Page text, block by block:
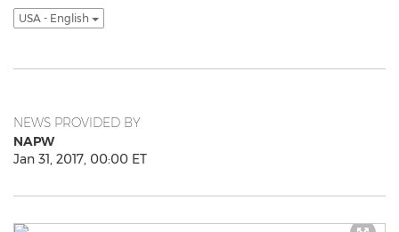
USA - English
NEWS PROVIDED BY
NAPW
Jan 31, 2017, 00:00 ET